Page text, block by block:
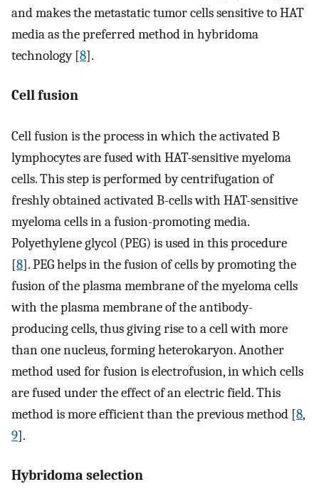
and makes the metastatic tumor cells sensitive to HAT
media as the preferred method in hybridoma
technology [8].
Cell fusion
Cell fusion is the process in which the activated B
lymphocytes are fused with HAT-sensitive myeloma
cells. This step is performed by centrifugation of
freshly obtained activated B-cells with HAT-sensitive
myeloma cells in a fusion-promoting media.
Polyethylene glycol (PEG) is used in this procedure
[8]. PEG helps in the fusion of cells by promoting the
fusion of the plasma membrane of the myeloma cells
with the plasma membrane of the antibody-
producing cells, thus giving rise to a cell with more
than one nucleus, forming heterokaryon. Another
method used for fusion is electrofusion, in which cells
are fused under the effect of an electric field. This
method is more efficient than the previous method [8,
9].
Hybridoma selection